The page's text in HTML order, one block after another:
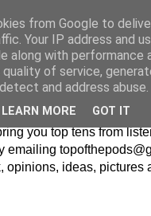
Pods
every episode the UK
a top 10 list. With themes
right bandwagon
you top tens from
emailing
opinions, ideas, pictures
from Google to
Your IP address and
along with performance
of service,
and address abuse.
LEARN MORE GOT IT